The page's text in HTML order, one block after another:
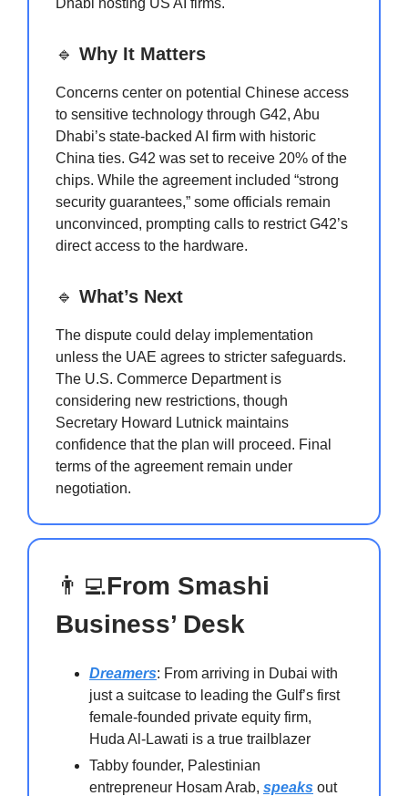
🔹 Why It Matters
Concerns center on potential Chinese access
to sensitive technology through G42, Abu
Dhabi’s state-backed AI firm with historic
China ties. G42 was set to receive 20% of the
chips. While the agreement included “strong
security guarantees,” some officials remain
unconvinced, prompting calls to restrict G42’s
direct access to the hardware.
🔹 What’s Next
The dispute could delay implementation
unless the UAE agrees to stricter safeguards.
The U.S. Commerce Department is
considering new restrictions, though
Secretary Howard Lutnick maintains
confidence that the plan will proceed. Final
terms of the agreement remain under
negotiation.
👨‍💻From Smashi
Business’ Desk
Dreamers: From arriving in Dubai with
just a suitcase to leading the Gulf’s first
female-founded private equity firm,
Huda Al-Lawati is a true trailblazer
Tabby founder, Palestinian
entrepreneur Hosam Arab, speaks out